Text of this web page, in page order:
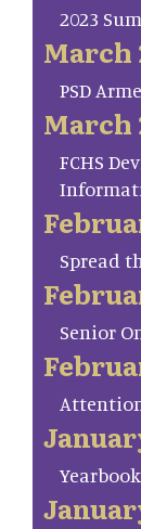
2023
March
PSD
March
FCHS
Spread
Senior